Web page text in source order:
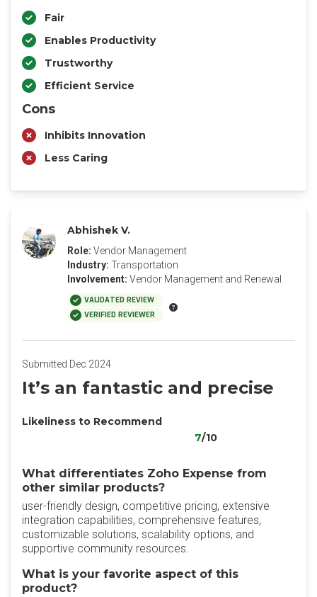
Fair
Enables Productivity
Trustworthy
Efficient Service
Cons
Inhibits Innovation
Less Caring
Abhishek V.
Role: Vendor Management
Industry: Transportation
Involvement: Vendor Management and Renewal
VALIDATED REVIEW
VERIFIED REVIEWER
Submitted Dec 2024
It’s an fantastic and precise
Likeliness to Recommend
7/10
What differentiates Zoho Expense from
other similar products?
user-friendly design, competitive pricing, extensive
integration capabilities, comprehensive features,
customizable solutions, scalability options, and
supportive community resources.
What is your favorite aspect of this
product?